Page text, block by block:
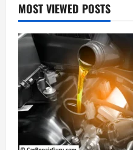
MOST VIEWED POSTS